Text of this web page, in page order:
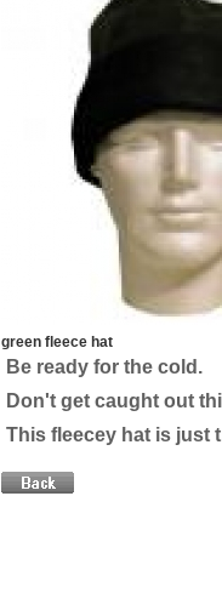
green fleece hat
Be ready for the cold.
Don't get caught out
This fleecey hat is just